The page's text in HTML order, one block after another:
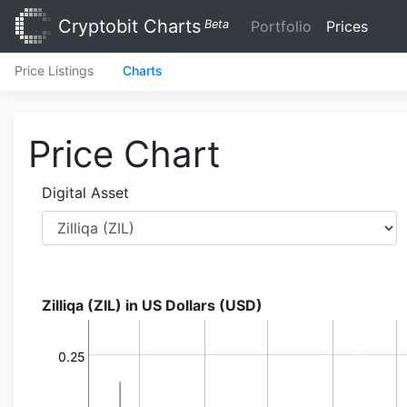
Cryptobit Charts Beta Portfolio Prices
Price Listings Charts
Price Chart
Digital Asset
Zilliqa (ZIL) in US Dollars (USD)
0.25